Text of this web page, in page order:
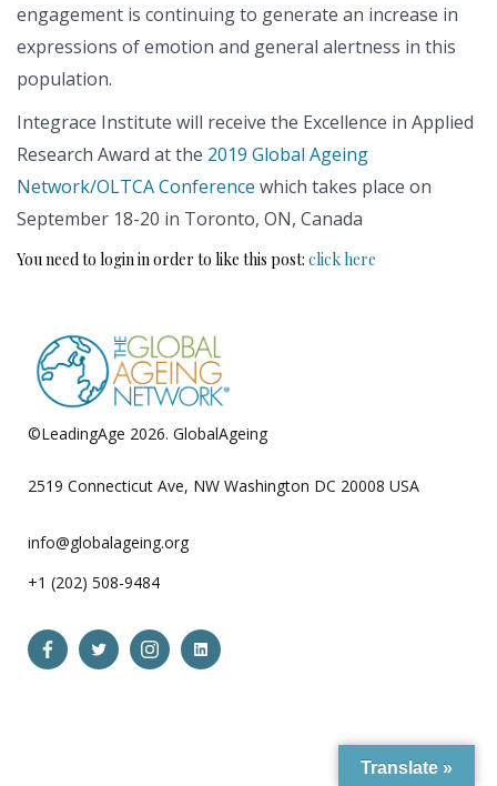
engagement is continuing to generate an increase in
expressions of emotion and general alertness in this
population.
Integrace Institute will receive the Excellence in Applied
Research Award at the 2019 Global Ageing
Network/OLTCA Conference which takes place on
September 18-20 in Toronto, ON, Canada
You need to login in order to like this post: click here
©LeadingAge 2026. GlobalAgeing
2519 Connecticut Ave, NW Washington DC 20008 USA
info@globalageing.org
+1 (202) 508-9484
Open Open Open Open
Translate »